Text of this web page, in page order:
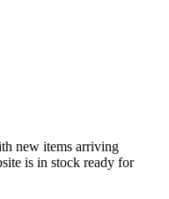
new items arriving
is in stock ready for